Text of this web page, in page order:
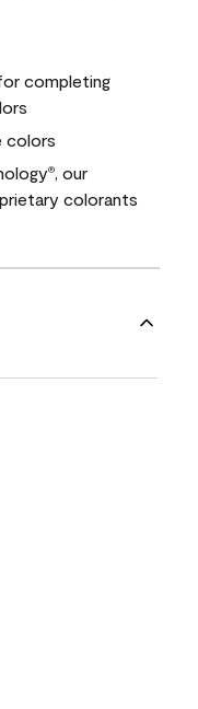
completing
colors
®
, our
colorants